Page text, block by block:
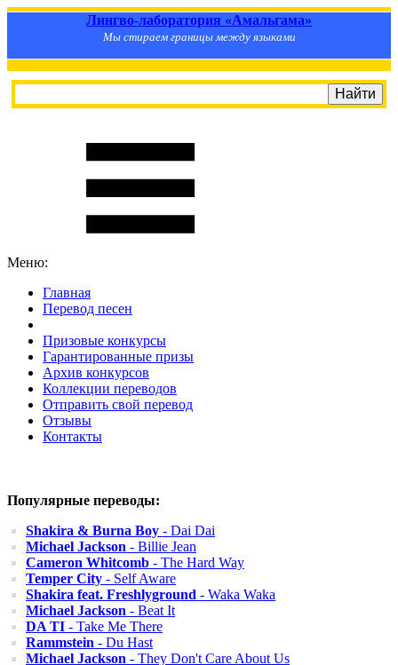
Лингво-лаборатория «Амальгама»
Мы стираем границы между языками
Меню:
Главная
Перевод песен
Призовые конкурсы
Гарантированные призы
Архив конкурсов
Коллекции переводов
Отправить свой перевод
Отзывы
Контакты
Популярные переводы:
Shakira & Burna Boy - Dai Dai
Michael Jackson - Billie Jean
Cameron Whitcomb - The Hard Way
Temper City - Self Aware
Shakira feat. Freshlyground - Waka Waka
Michael Jackson - Beat It
DA TI - Take Me There
Rammstein - Du Hast
Michael Jackson - They Don't Care About Us